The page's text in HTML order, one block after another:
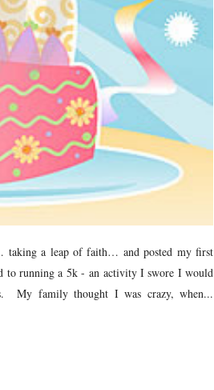
taking a leap of faith… and posted my first
to running a 5k - an activity I swore I would
My family thought I was crazy, when...